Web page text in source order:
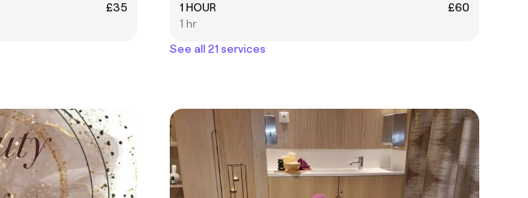
£35
1 HOUR
£60
1 hr
See all 21 services